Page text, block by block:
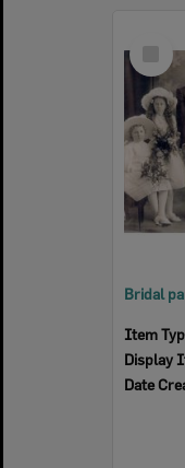
Item
Item
Display
Date